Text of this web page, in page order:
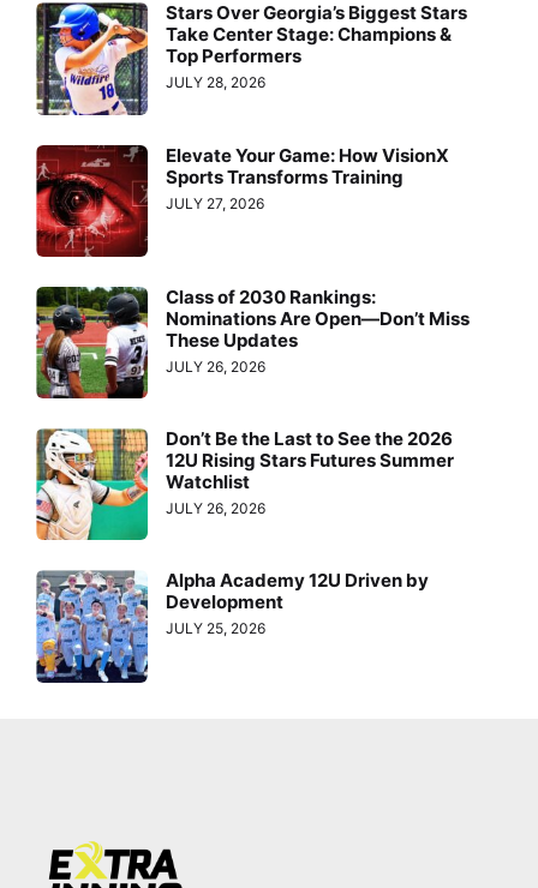
Stars Over Georgia’s Biggest Stars
Take Center Stage: Champions &
Top Performers
JULY 28, 2026
Elevate Your Game: How VisionX
Sports Transforms Training
JULY 27, 2026
Class of 2030 Rankings:
Nominations Are Open—Don’t Miss
These Updates
JULY 26, 2026
Don’t Be the Last to See the 2026
12U Rising Stars Futures Summer
Watchlist
JULY 26, 2026
Alpha Academy 12U Driven by
Development
JULY 25, 2026